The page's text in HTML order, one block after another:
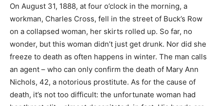
On August 31, 1888, at four o’clock in the morning, a
workman, Charles Cross, fell in the street of Buck’s Row
on a collapsed woman, her skirts rolled up. So far, no
wonder, but this woman didn’t just get drunk. Nor did she
freeze to death as often happens in winter. The man calls
an agent – ​​who can only confirm the death of Mary Ann
Nichols, 42, a notorious prostitute. As for the cause of
death, it’s not too difficult: the unfortunate woman had